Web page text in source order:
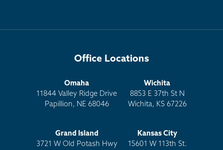
Office Locations
Omaha
11844 Valley Ridge Drive
Papillion, NE 68046
Wichita
8853 E 37th St N
Wichita, KS 67226
Grand Island
3721 W Old Potash Hwy
Kansas City
15601 W 113th St.